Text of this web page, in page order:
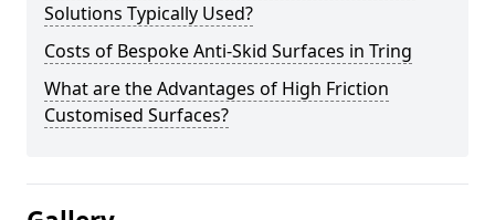
Solutions Typically Used?
Costs of Bespoke Anti-Skid Surfaces in Tring
What are the Advantages of High Friction
Customised Surfaces?